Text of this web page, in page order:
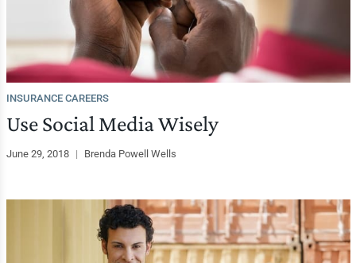
INSURANCE CAREERS
Use Social Media Wisely
June 29, 2018 | Brenda Powell Wells